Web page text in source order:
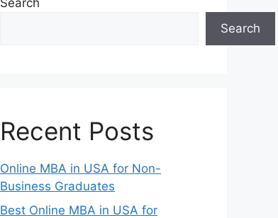
Search
Search
Recent Posts
Online MBA in USA for Non-
Business Graduates
Best Online MBA in USA for